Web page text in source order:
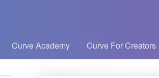
Curve Academy Curve For Creators